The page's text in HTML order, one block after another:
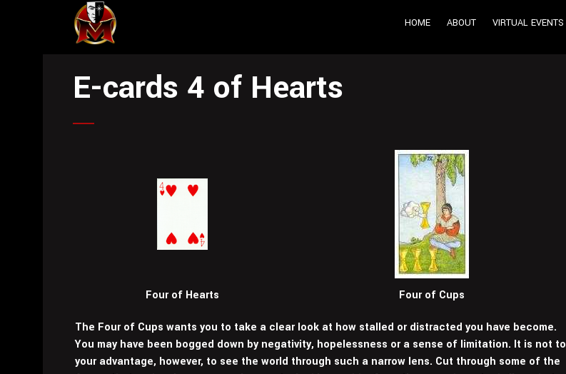
HOME ABOUT VIRTUAL EVENTS
E-cards 4 of Hearts
Four of Hearts Four of Cups
The Four of Cups wants you to take a clear look at how stalled or distracted you have become.
You may have been bogged down by negativity, hopelessness or a sense of limitation. It is not to
your advantage, however, to see the world through such a narrow lens. Cut through some of the